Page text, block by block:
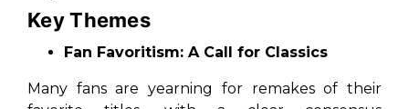
Key Themes
Fan Favoritism: A Call for Classics
Many fans are yearning for remakes of their